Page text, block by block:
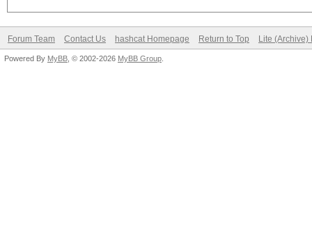
Forum Team Contact Us hashcat Homepage Return to Top Lite (Archive)
Powered By MyBB , © 2002-2026 MyBB Group